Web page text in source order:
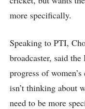
more specifically.
Speaking to PTI,
broadcaster, said
progress of
isn’t thinking about
need to be more